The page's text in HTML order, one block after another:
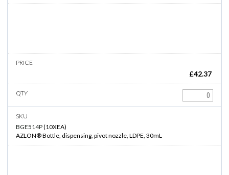
£42.37
BGE514P(10XEA)
AZLON® Bottle, dispensing, pivot nozzle, LDPE, 30mL